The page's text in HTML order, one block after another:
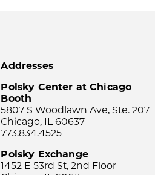
Addresses
Polsky Center at Chicago
Booth
5807 S Woodlawn Ave, Ste. 207
Chicago, IL 60637
773.834.4525
Polsky Exchange
1452 E 53rd St, 2nd Floor